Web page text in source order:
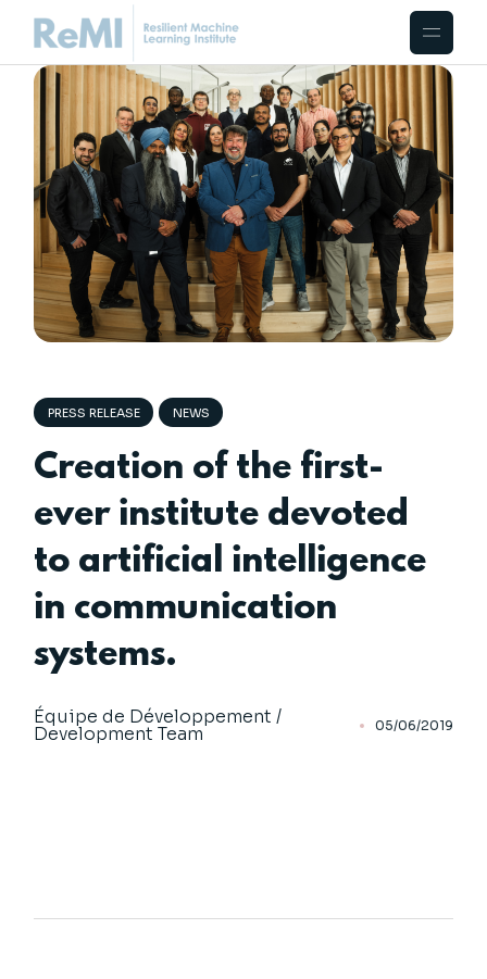
PRESS RELEASE NEWS
Creation of the first-
ever institute devoted
to artificial intelligence
in communication
systems.
Équipe de Développement /
Development Team 05/06/2019